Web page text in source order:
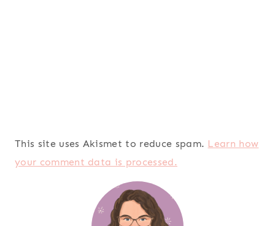
This site uses Akismet to reduce spam. Learn how
your comment data is processed.